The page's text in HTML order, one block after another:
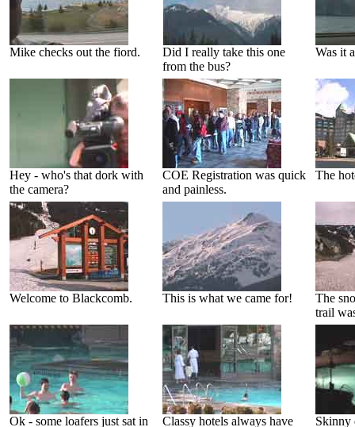
Mike checks out the fiord.
Did I really take this one
from the bus?
Was it
Hey - who's that dork with
the camera?
COE Registration was quick
and painless.
The
Welcome to Blackcomb. This is what we came for!
The
trail
Ok - some loafers just sat in
Classy hotels always have
Skinny